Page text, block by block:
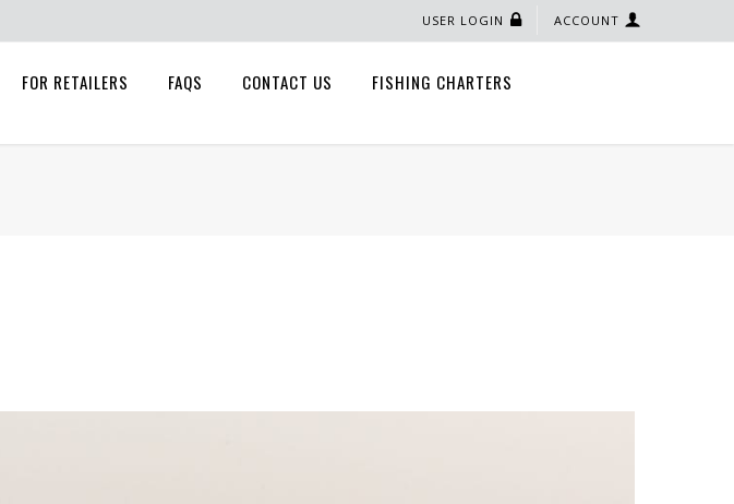
ACCOUNT
USER LOGIN
FOR RETAILERS FAQS CONTACT US FISHING CHARTERS